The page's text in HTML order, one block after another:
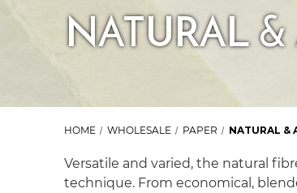
NATURAL &
HOME WHOLESALE PAPER NATURAL &
Versatile and varied, the natural
technique. From economical,